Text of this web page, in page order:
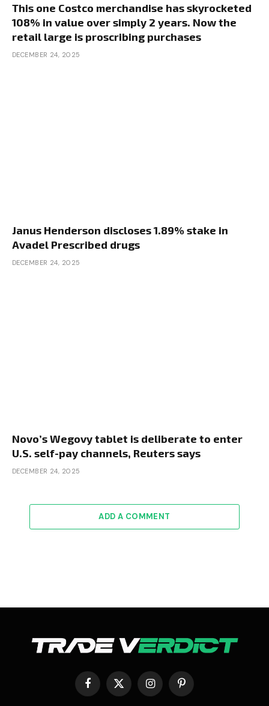
This one Costco merchandise has skyrocketed
108% in value over simply 2 years. Now the
retail large is proscribing purchases
DECEMBER 24, 2025
Janus Henderson discloses 1.89% stake in
Avadel Prescribed drugs
DECEMBER 24, 2025
Novo’s Wegovy tablet is deliberate to enter
U.S. self-pay channels, Reuters says
DECEMBER 24, 2025
ADD A COMMENT
Facebook
X
InstagramPinterest